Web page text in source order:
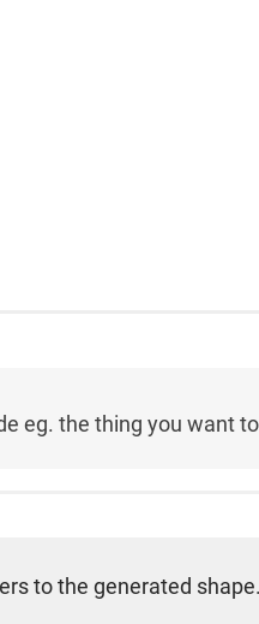
eg. the thing you want
to the generated